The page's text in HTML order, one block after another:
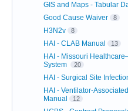
GIS and Maps - Tabular
Good Cause Waiver 8
H3N2v 8
HAI - CLAB Manual 13
HAI - Missouri
System
20
HAI - Surgical Site
HAI - Ventilator-
Manual
12